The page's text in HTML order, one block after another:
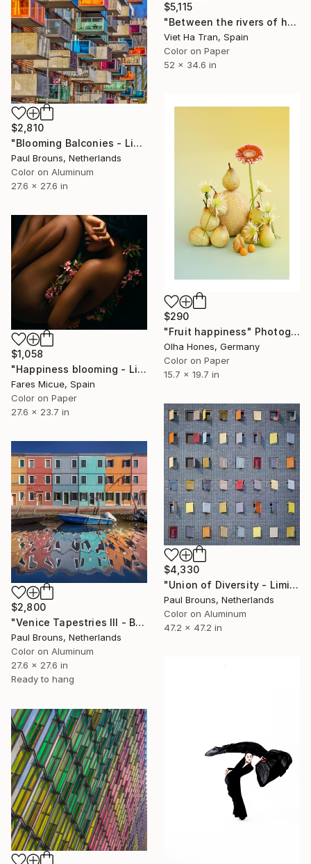
$5,115
"Between the rivers of happiness and sorrow my life flows, Large Edition 1/7" Photograph
Viet Ha Tran, Spain
Color on Paper
52 x 34.6 in
$2,810
"Blooming Balconies - Limited Edition 2 of 8" Photograph
Paul Brouns, Netherlands
Color on Aluminum
27.6 x 27.6 in
$290
"Fruit happiness" Photograph
Olha Hones, Germany
Color on Paper
15.7 x 19.7 in
$1,058
"Happiness blooming - Limited Edition 1 of 10" Photograph
Fares Micue, Spain
Color on Paper
27.6 x 23.7 in
$4,330
"Union of Diversity - Limited Edition of 5" Photograph
Paul Brouns, Netherlands
Color on Aluminum
47.2 x 47.2 in
$2,800
"Venice Tapestries III - Burano" Photograph
Paul Brouns, Netherlands
Color on Aluminum
27.6 x 27.6 in
Ready to hang